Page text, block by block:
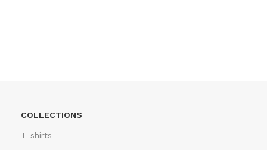
COLLECTIONS
T-shirts